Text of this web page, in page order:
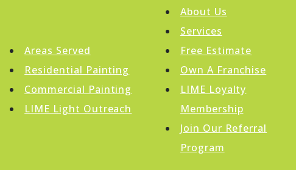
Areas Served
Residential Painting
Commercial Painting
LIME Light Outreach
About Us
Services
Free Estimate
Own A Franchise
LIME Loyalty
Membership
Join Our Referral
Program